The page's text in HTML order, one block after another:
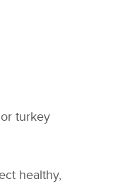
turkey
healthy,